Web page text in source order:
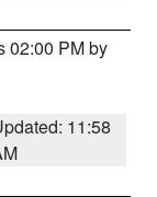
02:00 PM by
11:58